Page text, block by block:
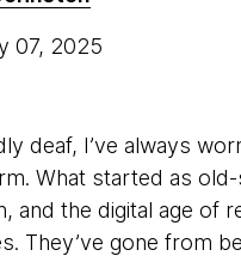
07, 2025
deaf, I’ve always
What started as
and the digital age of
They’ve gone from